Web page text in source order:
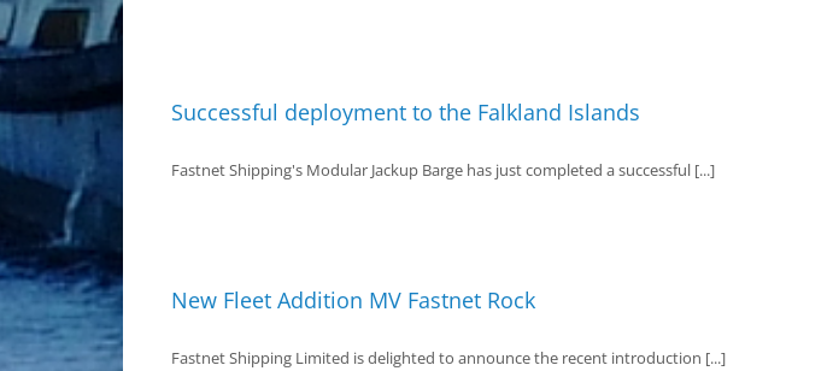
Successful deployment to the Falkland Islands
Fastnet Shipping's Modular Jackup Barge has just completed a successful [...]
New Fleet Addition MV Fastnet Rock
Fastnet Shipping Limited is delighted to announce the recent introduction [...]